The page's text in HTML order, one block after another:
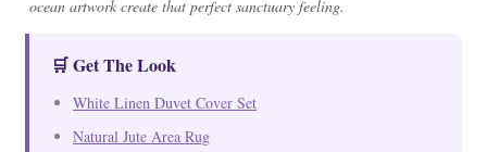
ocean artwork create that perfect sanctuary feeling.
🛒 Get The Look
White Linen Duvet Cover Set
Natural Jute Area Rug